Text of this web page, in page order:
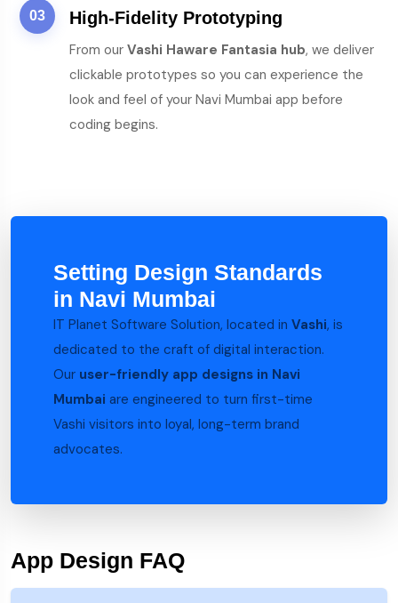
03 High-Fidelity Prototyping
From our Vashi Haware Fantasia hub, we deliver
clickable prototypes so you can experience the
look and feel of your Navi Mumbai app before
coding begins.
Setting Design Standards
in Navi Mumbai
IT Planet Software Solution, located in Vashi, is
dedicated to the craft of digital interaction.
Our user-friendly app designs in Navi
Mumbai are engineered to turn first-time
Vashi visitors into loyal, long-term brand
advocates.
App Design FAQ